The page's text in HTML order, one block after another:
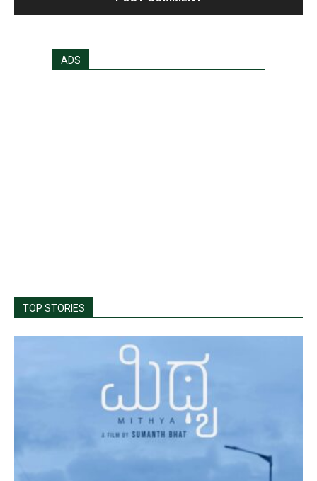
ADS
TOP STORIES